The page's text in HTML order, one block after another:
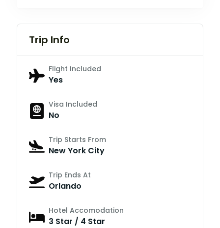
Trip Info
Flight Included
Yes
Visa Included
No
Trip Starts From
New York City
Trip Ends At
Orlando
Hotel Accomodation
3 Star / 4 Star